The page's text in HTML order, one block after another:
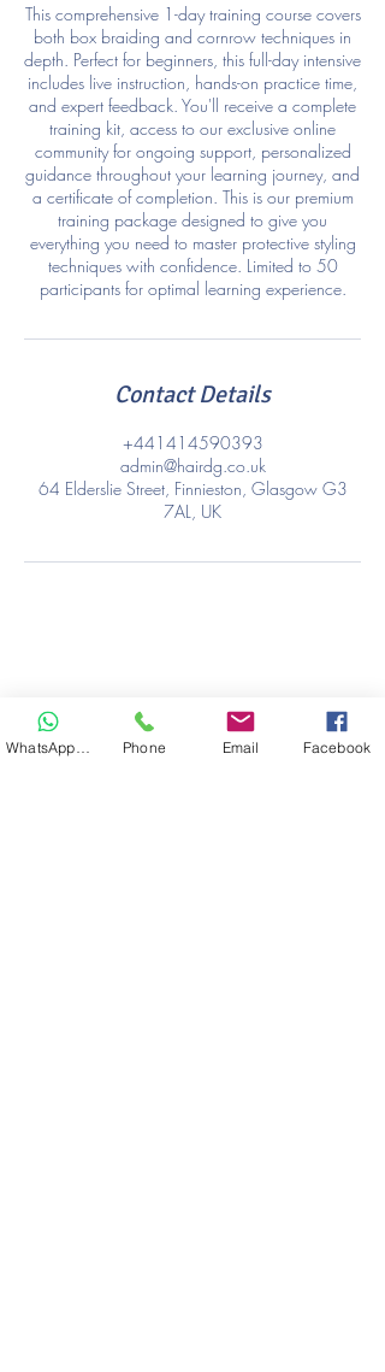
This comprehensive 1-day training course covers
both box braiding and cornrow techniques in
depth. Perfect for beginners, this full-day intensive
includes live instruction, hands-on practice time,
and expert feedback. You'll receive a complete
training kit, access to our exclusive online
community for ongoing support, personalized
guidance throughout your learning journey, and
a certificate of completion. This is our premium
training package designed to give you
everything you need to master protective styling
techniques with confidence. Limited to 50
participants for optimal learning experience.
Contact Details
+441414590393
admin@hairdg.co.uk
64 Elderslie Street, Finnieston, Glasgow G3
7AL, UK
Phone Email Facebook